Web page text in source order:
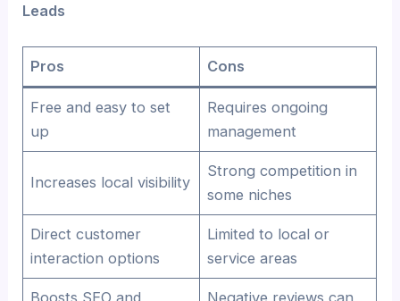
Leads
Pros Cons
Free and easy to set
up
Requires ongoing
management
Increases local visibility
Strong competition in
some niches
Direct customer
interaction options
Limited to local or
service areas
Boosts SEO and Negative reviews can